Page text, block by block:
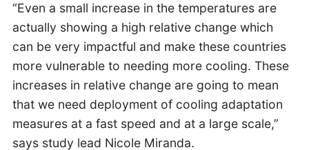
“Even a small increase in the temperatures are
actually showing a high relative change which
can be very impactful and make these countries
more vulnerable to needing more cooling. These
increases in relative change are going to mean
that we need deployment of cooling adaptation
measures at a fast speed and at a large scale,”
says study lead Nicole Miranda.